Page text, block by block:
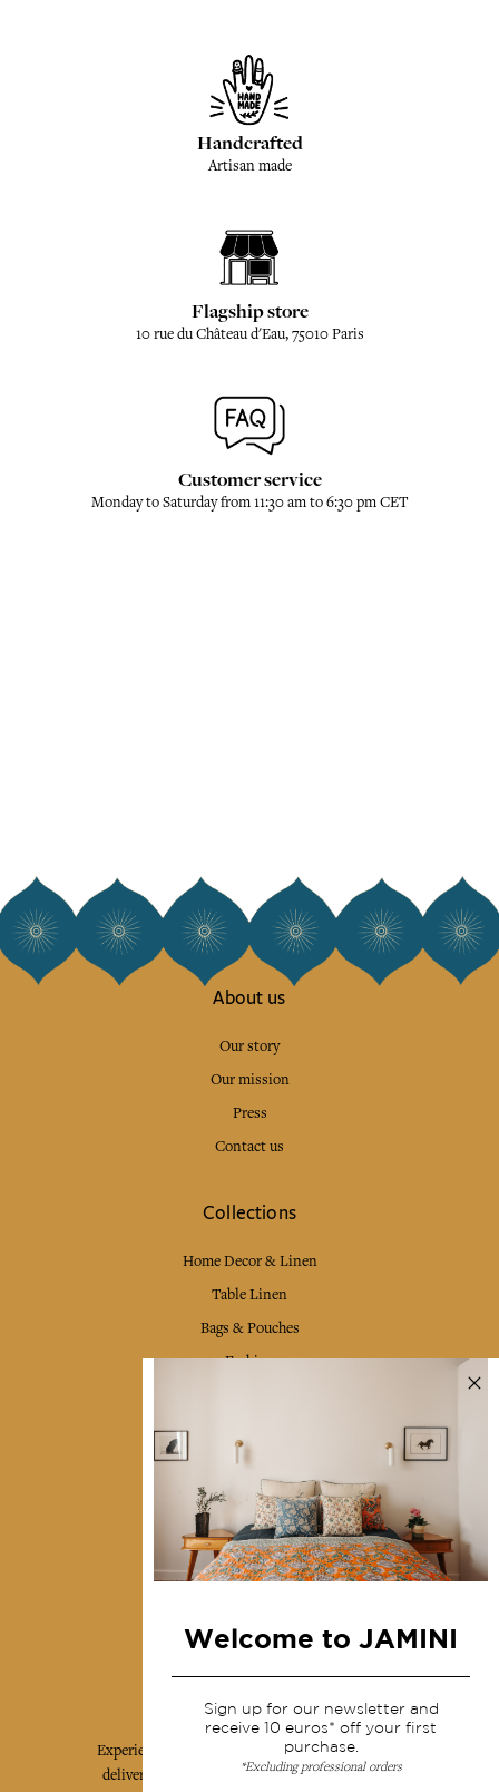
Handcrafted
Artisan made
Flagship store
10 rue du Château d'Eau, 75010 Paris
Customer service
Monday to Saturday from 11:30 am to 6:30 pm CET
About us
Our story
Our mission
Press
Contact us
Collections
Home Decor & Linen
Table Linen
Bags & Pouches
Fashion
Shipping & returns
Terms & conditions
Wholesale
Our community
Experience the poetry and elegance of our pieces,
delivered directly to your inbox. Sign up for our
Welcome to JAMINI
Sign up for our newsletter and
receive 10 euros* off your first
purchase.
*Excluding professional orders